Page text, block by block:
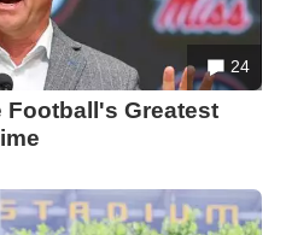
24
Football's Greatest